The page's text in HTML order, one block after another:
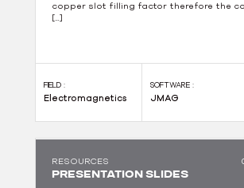
copper slot filling factor therefore the
[…]
FIELD :
Electromagnetics
SOFTWARE :
JMAG
RESOURCES
PRESENTATION SLIDES